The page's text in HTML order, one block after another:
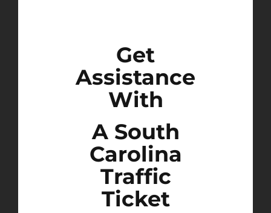
Get
Assistance
With
A South
Carolina
Traffic
Ticket